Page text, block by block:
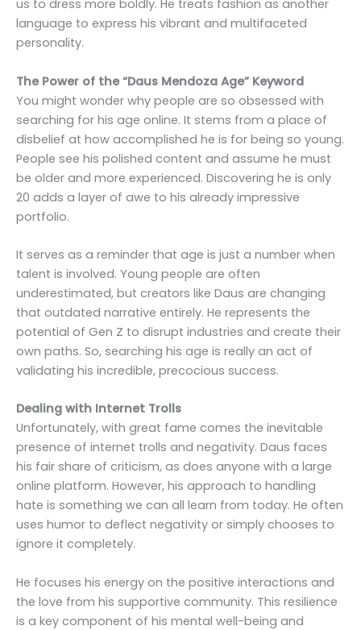
us to dress more boldly. He treats fashion as another
language to express his vibrant and multifaceted
personality.
The Power of the “Daus Mendoza Age” Keyword
You might wonder why people are so obsessed with
searching for his age online. It stems from a place of
disbelief at how accomplished he is for being so young.
People see his polished content and assume he must
be older and more experienced. Discovering he is only
20 adds a layer of awe to his already impressive
portfolio.
It serves as a reminder that age is just a number when
talent is involved. Young people are often
underestimated, but creators like Daus are changing
that outdated narrative entirely. He represents the
potential of Gen Z to disrupt industries and create their
own paths. So, searching his age is really an act of
validating his incredible, precocious success.
Dealing with Internet Trolls
Unfortunately, with great fame comes the inevitable
presence of internet trolls and negativity. Daus faces
his fair share of criticism, as does anyone with a large
online platform. However, his approach to handling
hate is something we can all learn from today. He often
uses humor to deflect negativity or simply chooses to
ignore it completely.
He focuses his energy on the positive interactions and
the love from his supportive community. This resilience
is a key component of his mental well-being and